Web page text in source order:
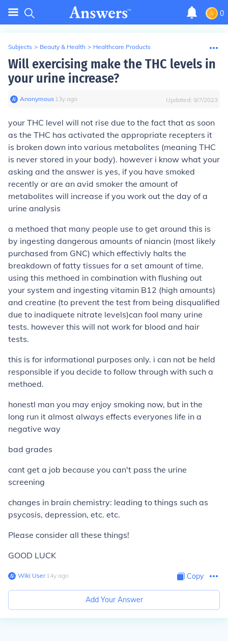
0
Subjects > Beauty & Health > Healthcare Products
Will exercising make the THC levels in
your urine increase?
Anonymous∙ 13y ago Updated: 9/7/2023
your THC level will not rise due to the fact that as soon
as the THC has activated the appropriate recepters it
is broken down into various metabolites (meaning THC
is never stored in your body). however i know what your
asking and the answer is yes, if you have smoked
recently or are an avid smoker the amount of
metabolites will increase if you work out the day of a
urine analysis
a methoed that many people use to get around this is
by ingesting dangerous amounts of niancin (most likely
purchased from GNC) which effectivly halts the
breakdown of fatty tissues for a set amount of time.
using this methoed in combination with flushing out
your system and ingesting vitamin B12 (high amounts)
and creatine (to prevent the test from being disqualified
due to inadiquete nitrate levels)can fool many urine
tests. however this will not work for blood and hair
tests.
this is for informational purposes only. i can not be held
responsible if you decide to follow through with such a
methoed.
honestl man you may enjoy smoking now, but in the
long run it almost always effects everyones life in a
negative way
bad grades
cant get a job because you can't pass the urine
screening
changes in brain chemistry: leading to things such as
psycosis, depression, etc. etc.
Please consider all these things!
GOOD LUCK
Wiki User∙14y ago Copy
Add Your Answer